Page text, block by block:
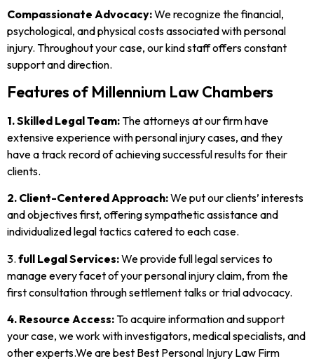
Compassionate Advocacy:We recognize the financial,
psychological, and physical costs associated with personal
injury. Throughout your case, our kind staff offers constant
support and direction.
Features of Millennium Law Chambers
1. Skilled Legal Team:The attorneys at our firm have
extensive experience with personal injury cases, and they
have a track record of achieving successful results for their
clients.
2. Client-Centered Approach:We put our clients’ interests
and objectives first, offering sympathetic assistance and
individualized legal tactics catered to each case.
3. full Legal Services:We provide full legal services to
manage every facet of your personal injury claim, from the
first consultation through settlement talks or trial advocacy.
4. Resource Access:To acquire information and support
your case, we work with investigators, medical specialists, and
other experts.We are best Best Personal Injury Law Firm